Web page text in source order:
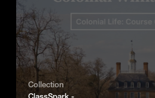
Collection
ClassSpark -